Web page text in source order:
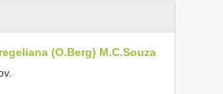
(O.Berg) M.C.Souza